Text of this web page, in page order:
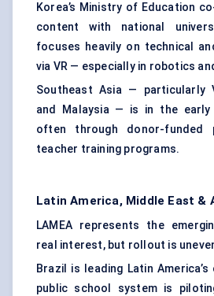
Korea’s Ministry of Education
content with national
focuses heavily on technical
via VR — especially in robotics
Southeast Asia — particularly
and Malaysia — is in the early
often through donor-funded
teacher training programs.
Latin America, Middle East &
LAMEA represents the
real interest, but rollout is
Brazil is leading Latin America’s
public school system is